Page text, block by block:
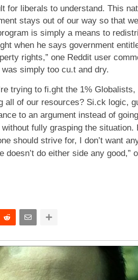
for liberals to understand. This
stays out of our way so that
is simply a means to
when he says government
rights,” one Reddit user
simply too cu.t and dry.
trying to fi.ght the 1%
all of our resources? Si.ck logic,
to an argument instead of
fully grasping the situation.
should strive for, I don’t want
do either side any good,”